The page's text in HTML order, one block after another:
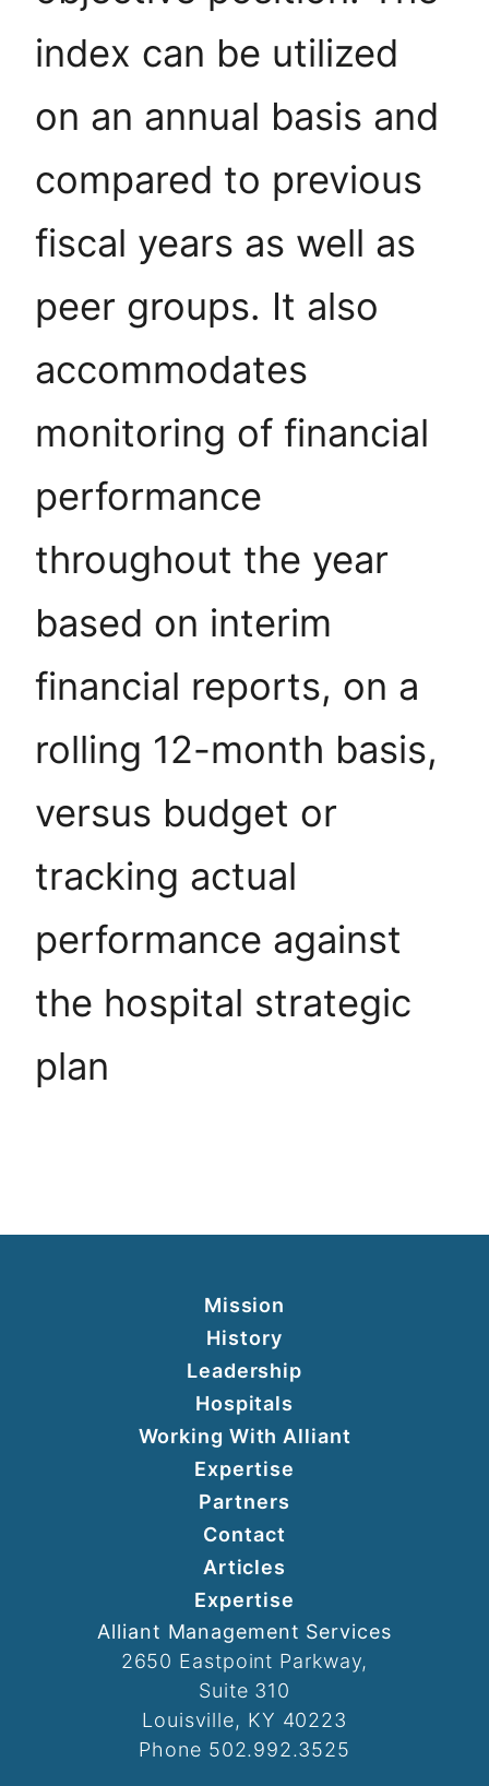
index can be utilized
on an annual basis and
compared to previous
fiscal years as well as
peer groups. It also
accommodates
monitoring of financial
performance
throughout the year
based on interim
financial reports, on a
rolling 12-month basis,
versus budget or
tracking actual
performance against
the hospital strategic
plan
Mission
History
Leadership
Hospitals
Working With Alliant
Expertise
Partners
Contact
Articles
Expertise
Alliant Management Services
2650 Eastpoint Parkway,
Suite 310
Louisville, KY 40223
Phone 502.992.3525